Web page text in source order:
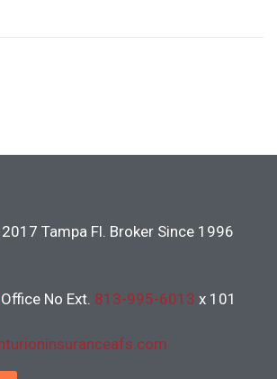
Tampa Fl. Broker Since 1996
Office No Ext. 813-995-6013 x 101